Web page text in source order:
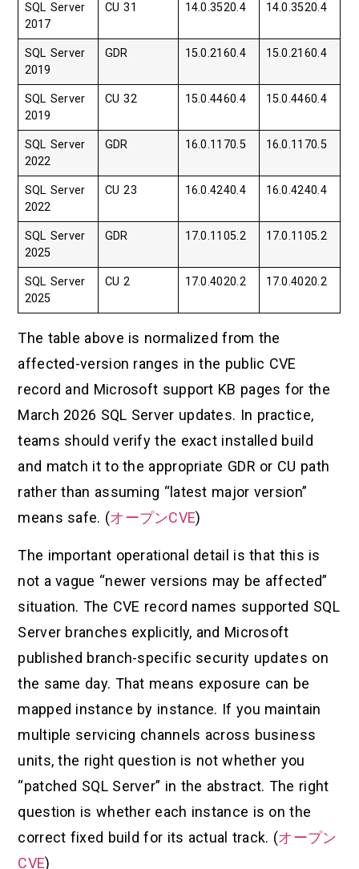
SQL Server
2017
CU 31 14.0.3520.4 14.0.3520.4
SQL Server
2019
GDR 15.0.2160.4 15.0.2160.4
SQL Server
2019
CU 32 15.0.4460.4 15.0.4460.4
SQL Server
2022
GDR 16.0.1170.5 16.0.1170.5
SQL Server
2022
CU 23 16.0.4240.4 16.0.4240.4
SQL Server
2025
GDR 17.0.1105.2 17.0.1105.2
SQL Server
2025
CU 2 17.0.4020.2 17.0.4020.2
The table above is normalized from the
affected-version ranges in the public CVE
record and Microsoft support KB pages for the
March 2026 SQL Server updates. In practice,
teams should verify the exact installed build
and match it to the appropriate GDR or CU path
rather than assuming “latest major version”
means safe. (オープンCVE)
The important operational detail is that this is
not a vague “newer versions may be affected”
situation. The CVE record names supported SQL
Server branches explicitly, and Microsoft
published branch-specific security updates on
the same day. That means exposure can be
mapped instance by instance. If you maintain
multiple servicing channels across business
units, the right question is not whether you
“patched SQL Server” in the abstract. The right
question is whether each instance is on the
correct fixed build for its actual track. (オープン
CVE)